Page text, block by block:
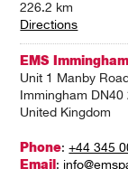
226.2 km
Directions
EMS Immingham
Unit 1 Manby
Immingham DN40
United Kingdom
Phone:+44 345
Email :